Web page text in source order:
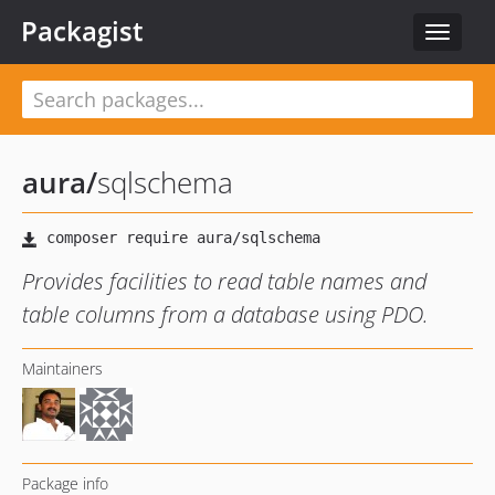
Toggle
Packagist
aura/sqlschema
Provides facilities to read table names and
table columns from a database using PDO.
Maintainers
Package info